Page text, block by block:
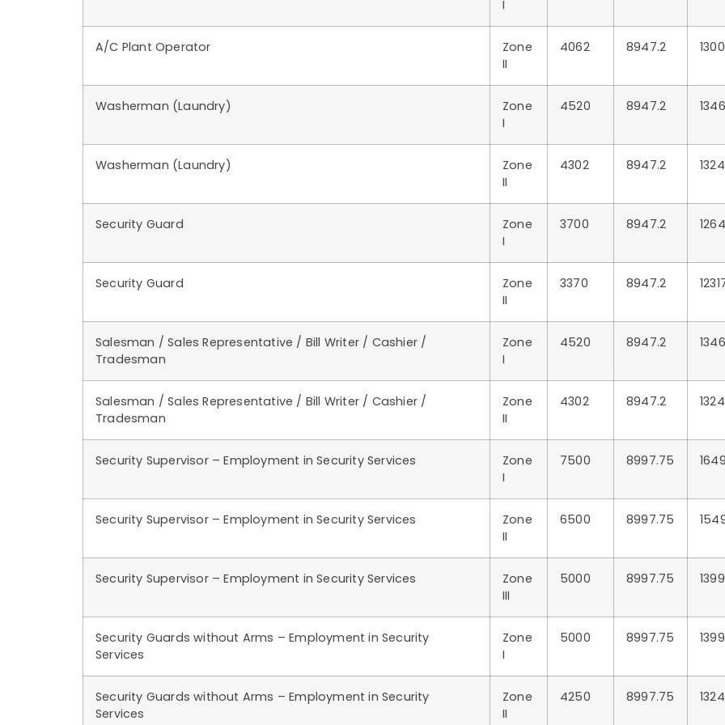
I
A/C Plant Operator
Zone
II
4062 8947.2
Washerman (Laundry)
Zone
I
4520 8947.2
Washerman (Laundry)
Zone
II
4302 8947.2
Security Guard
Zone
I
3700 8947.2
Security Guard
Zone
II
3370 8947.2
Salesman / Sales Representative / Bill Writer / Cashier /
Tradesman
Zone
I
4520 8947.2
Salesman / Sales Representative / Bill Writer / Cashier /
Tradesman
Zone
II
4302 8947.2
Security Supervisor – Employment in Security Services
Zone
I
7500 8997.75
Security Supervisor – Employment in Security Services
Zone
II
6500 8997.75
Security Supervisor – Employment in Security Services
Zone
III
5000 8997.75
Security Guards without Arms – Employment in Security
Services
Zone
I
5000 8997.75
Security Guards without Arms – Employment in Security
Services
Zone
II
4250 8997.75